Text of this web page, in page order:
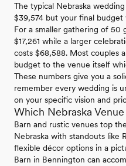
The typical Nebraska
$39,574 but your final
For a smaller gathering of 50
$17,261 while a larger
costs $68,588. Most couples
budget to the venue itself
These numbers give you a
remember every wedding is
on your specific vision and
Which Nebraska
Barn and rustic venues top
Nebraska with standouts like
flexible décor options in a
Barn in Bennington can